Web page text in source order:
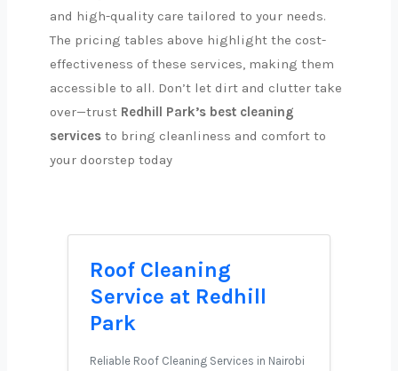
and high-quality care tailored to your needs.
The pricing tables above highlight the cost-
effectiveness of these services, making them
accessible to all. Don’t let dirt and clutter take
over—trust Redhill Park’s best cleaning
services to bring cleanliness and comfort to
your doorstep today
Roof Cleaning
Service at Redhill
Park
Reliable Roof Cleaning Services in Nairobi